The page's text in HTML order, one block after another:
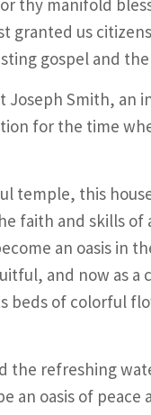
thy manifold
granted us
gospel and
Smith, an
for the time
temple, this
faith and skills
an oasis in
and now as
beds of colorful
the refreshing
an oasis of